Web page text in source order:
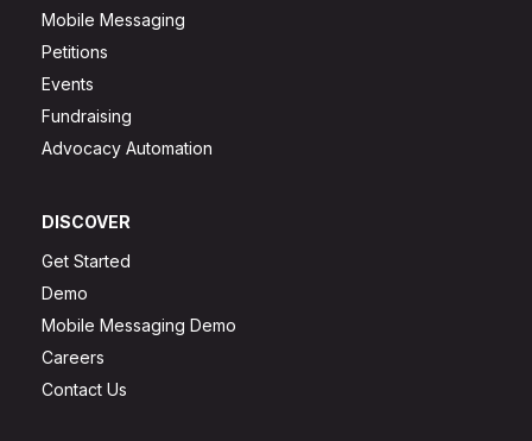
Mobile Messaging
Petitions
Events
Fundraising
Advocacy Automation
DISCOVER
Get Started
Demo
Mobile Messaging Demo
Careers
Contact Us